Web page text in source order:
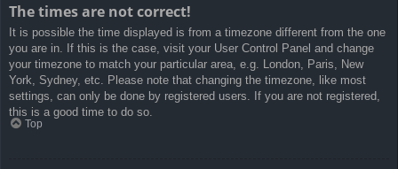
The times are not correct!
It is possible the time displayed is from a timezone different from the one
you are in. If this is the case, visit your User Control Panel and change
your timezone to match your particular area, e.g. London, Paris, New
York, Sydney, etc. Please note that changing the timezone, like most
settings, can only be done by registered users. If you are not registered,
this is a good time to do so.
Top